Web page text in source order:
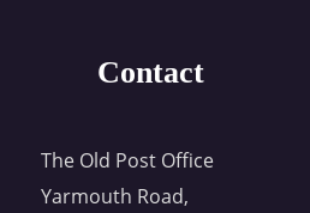
Contact
The Old Post Office
Yarmouth Road,